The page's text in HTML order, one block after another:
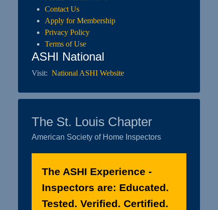
Contact Us
Apply for Membership
Privacy Policy
Terms of Use
ASHI National
Visit:National ASHI Website
The St. Louis Chapter
American Society of Home Inspectors
The ASHI Experience -
Inspectors are: Educated.
Tested. Verified. Certified.